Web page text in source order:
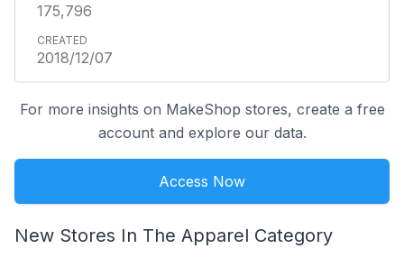
175,796
2018/12/07
For more insights on MakeShop stores, create a free
account and explore our data.
Access Now
New Stores In The Apparel Category